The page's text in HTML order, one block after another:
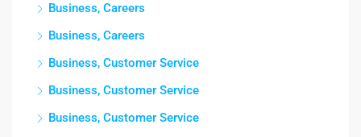
Business, Careers
Business, Careers
Business, Customer Service
Business, Customer Service
Business, Customer Service